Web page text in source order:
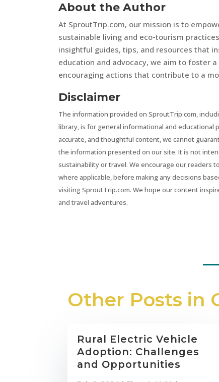
About the Author
At SproutTrip.com, our mission is to
sustainable living and eco-tourism
insightful guides, tips, and resources that
education and advocacy, we aim to foster
encouraging actions that contribute to a
Disclaimer
The information provided on SproutTrip.com,
library, is for general informational and
accurate, and thoughtful content, we cannot
the information presented on our site. It is not
sustainability or travel. We encourage our readers
where applicable, before making any decisions
visiting SproutTrip.com. We hope our content
and travel adventures.
Other Posts in
Rural Electric Vehicle
Adoption: Challenges
and Opportunities